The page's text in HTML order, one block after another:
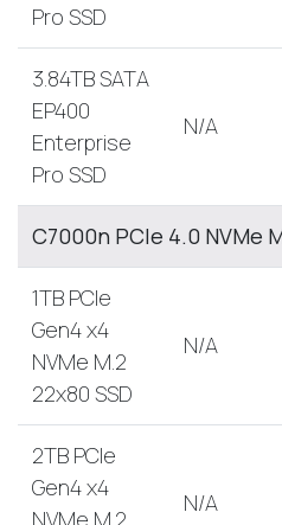
Pro SSD
3.84TB SATA
EP400
Enterprise
Pro SSD
N/A
C7000n PCIe 4.0 NVMe
1TB PCIe
Gen4 x4
NVMe M.2
22x80 SSD
N/A
2TB PCIe
Gen4 x4
NVMe M.2
N/A